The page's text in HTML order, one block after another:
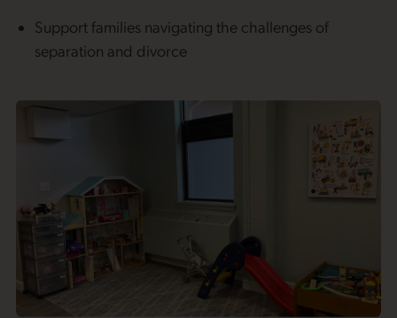
Support families navigating the challenges of
separation and divorce